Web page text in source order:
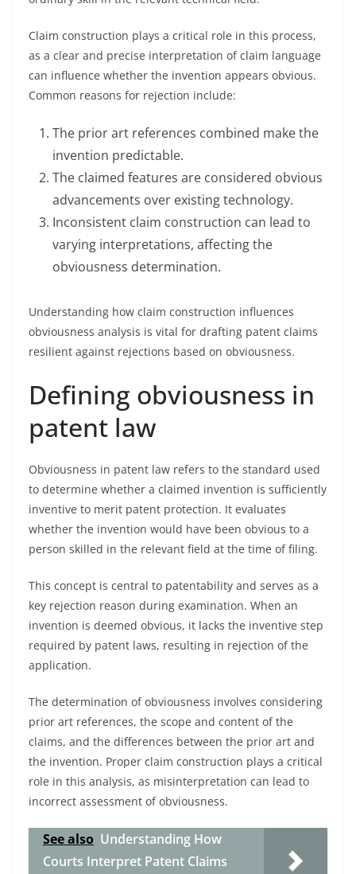
Claim construction plays a critical role in this process,
as a clear and precise interpretation of claim language
can influence whether the invention appears obvious.
Common reasons for rejection include:
The prior art references combined make the
invention predictable.
The claimed features are considered obvious
advancements over existing technology.
Inconsistent claim construction can lead to
varying interpretations, affecting the
obviousness determination.
Understanding how claim construction influences
obviousness analysis is vital for drafting patent claims
resilient against rejections based on obviousness.
Defining obviousness in
patent law
Obviousness in patent law refers to the standard used
to determine whether a claimed invention is sufficiently
inventive to merit patent protection. It evaluates
whether the invention would have been obvious to a
person skilled in the relevant field at the time of filing.
This concept is central to patentability and serves as a
key rejection reason during examination. When an
invention is deemed obvious, it lacks the inventive step
required by patent laws, resulting in rejection of the
application.
The determination of obviousness involves considering
prior art references, the scope and content of the
claims, and the differences between the prior art and
the invention. Proper claim construction plays a critical
role in this analysis, as misinterpretation can lead to
incorrect assessment of obviousness.
See also Understanding How
Courts Interpret Patent Claims